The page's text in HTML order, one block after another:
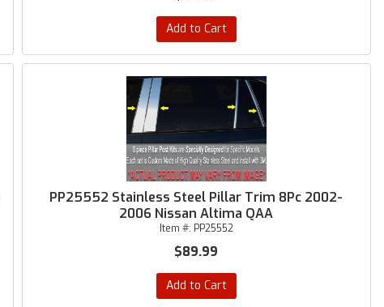
Add to Cart
PP25552 Stainless Steel Pillar Trim 8Pc 2002-
2006 Nissan Altima QAA
Item #: PP25552
$89.99
Add to Cart